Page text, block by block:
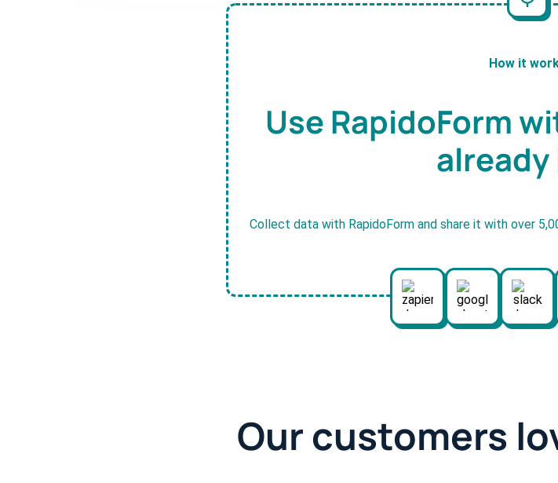
How it
Use RapidoForm
already
Collect data with RapidoForm and share it with over
Our customers